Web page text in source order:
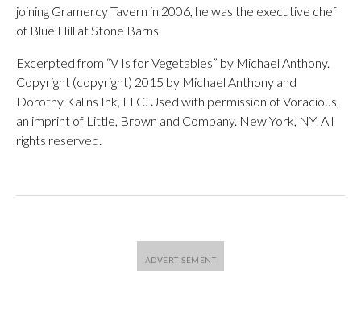
joining Gramercy Tavern in 2006, he was the executive chef
of Blue Hill at Stone Barns.
Excerpted from “V Is for Vegetables” by Michael Anthony.
Copyright (copyright) 2015 by Michael Anthony and
Dorothy Kalins Ink, LLC. Used with permission of Voracious,
an imprint of Little, Brown and Company. New York, NY. All
rights reserved.